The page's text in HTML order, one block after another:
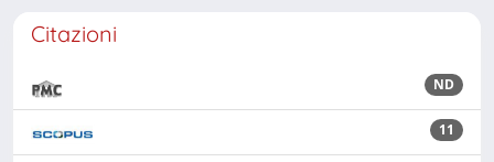
Citazioni
ND
11